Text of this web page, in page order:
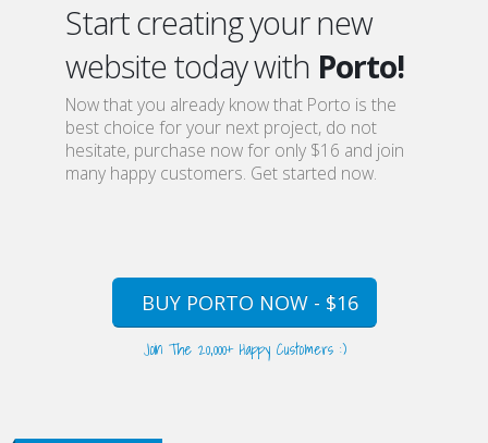
Start creating your new
website today with Porto!
Now that you already know that Porto is the
best choice for your next project, do not
hesitate, purchase now for only $16 and join
many happy customers. Get started now.
BUY PORTO NOW - $16
Join The 20,000+ Happy Customers :)